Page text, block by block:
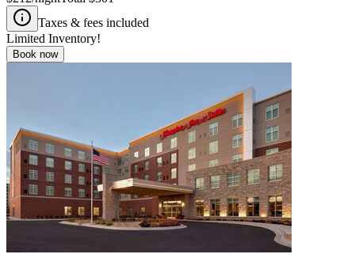
Taxes & fees included
Limited Inventory!
Book now